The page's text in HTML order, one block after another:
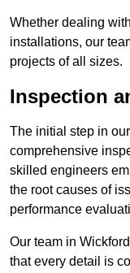
Whether dealing
installations, our
projects of all sizes.
Inspection
The initial step in
comprehensive
skilled engineers
the root causes of
performance
Our team in
that every detail is